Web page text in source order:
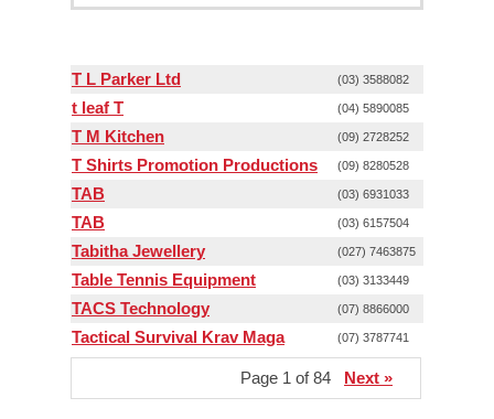
T L Parker Ltd (03) 3588082
t leaf T (04) 5890085
T M Kitchen (09) 2728252
T Shirts Promotion Productions (09) 8280528
TAB (03) 6931033
TAB (03) 6157504
Tabitha Jewellery (027) 7463875
Table Tennis Equipment (03) 3133449
TACS Technology (07) 8866000
Tactical Survival Krav Maga (07) 3787741
Page 1 of 84 Next »